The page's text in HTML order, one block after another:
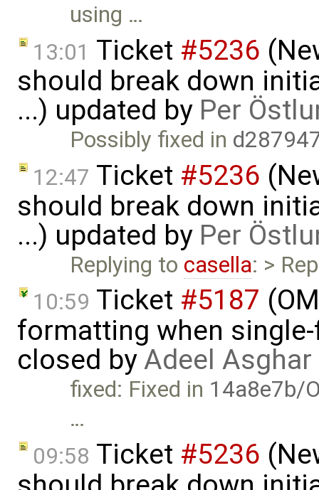
using …
13:01 Ticket #5236
should break down
...) updated by Per
Possibly fixed in
12:47 Ticket #5236
should break down
...) updated by Per
Replying to casella: >
10:59 Ticket #5187
formatting when
closed byAdeel Asghar
fixed: Fixed in 14a8e7b/
…
09:58 Ticket #5236